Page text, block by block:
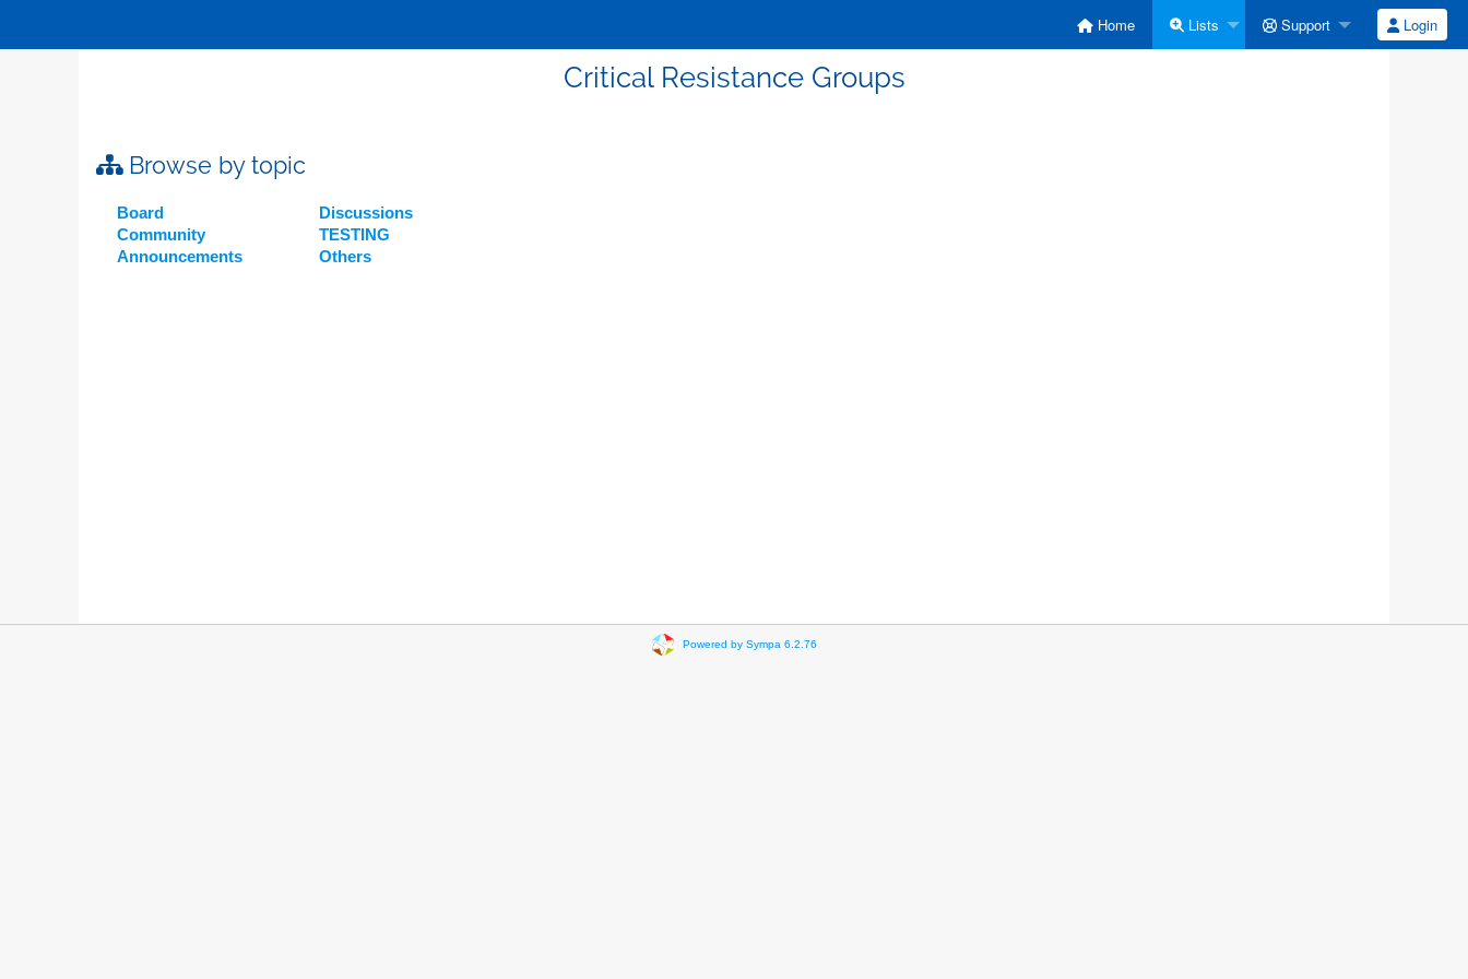
Home Lists Support Login
Critical Resistance Groups
Browse by topic
Board
Community
Announcements
Discussions
TESTING
Others
Powered by Sympa 6.2.76